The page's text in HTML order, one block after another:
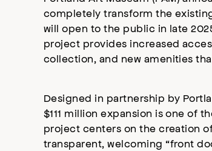
completely transform the
will open to the public in late
project provides increased
collection, and new amenities
Designed in partnership by
$111 million expansion is one of
project centers on the creation
transparent, welcoming “front